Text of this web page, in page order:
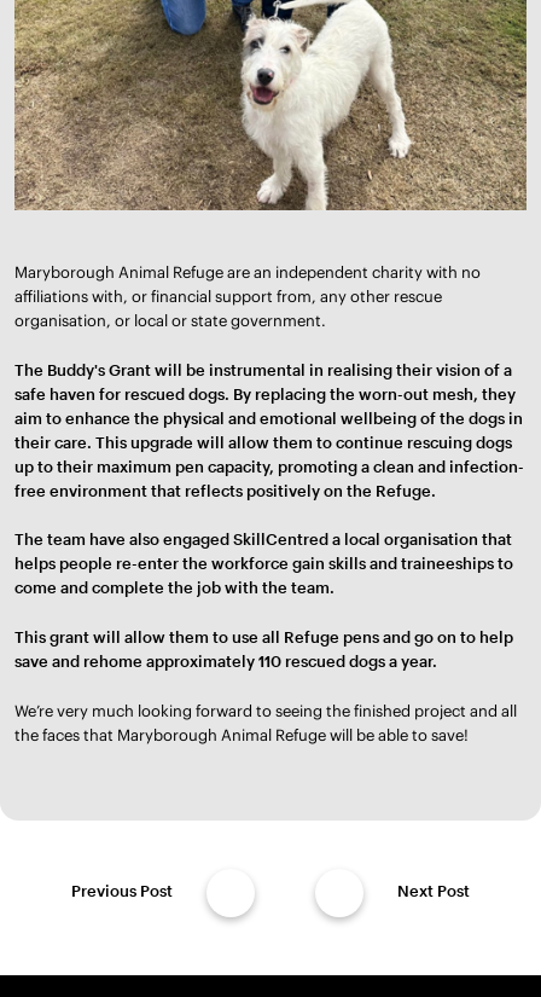
Maryborough Animal Refuge are an independent charity with no
affiliations with, or financial support from, any other rescue
organisation, or local or state government.
The Buddy's Grant will be instrumental in realising their vision of a
safe haven for rescued dogs. By replacing the worn-out mesh, they
aim to enhance the physical and emotional wellbeing of the dogs in
their care. This upgrade will allow them to continue rescuing dogs
up to their maximum pen capacity, promoting a clean and infection-
free environment that reflects positively on the Refuge.
The team have also engaged SkillCentred a local organisation that
helps people re-enter the workforce gain skills and traineeships to
come and complete the job with the team.
This grant will allow them to use all Refuge pens and go on to help
save and rehome approximately 110 rescued dogs a year.
We’re very much looking forward to seeing the finished project and all
the faces that Maryborough Animal Refuge will be able to save!
Previous Post Next Post